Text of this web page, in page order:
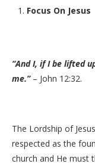
Focus On Jesus
“And I, if I be lifted
me.”– John 12:32.
The Lordship of
respected as the
church and He must